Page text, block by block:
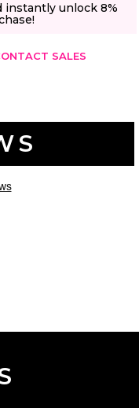
instantly unlock 8%
SALES